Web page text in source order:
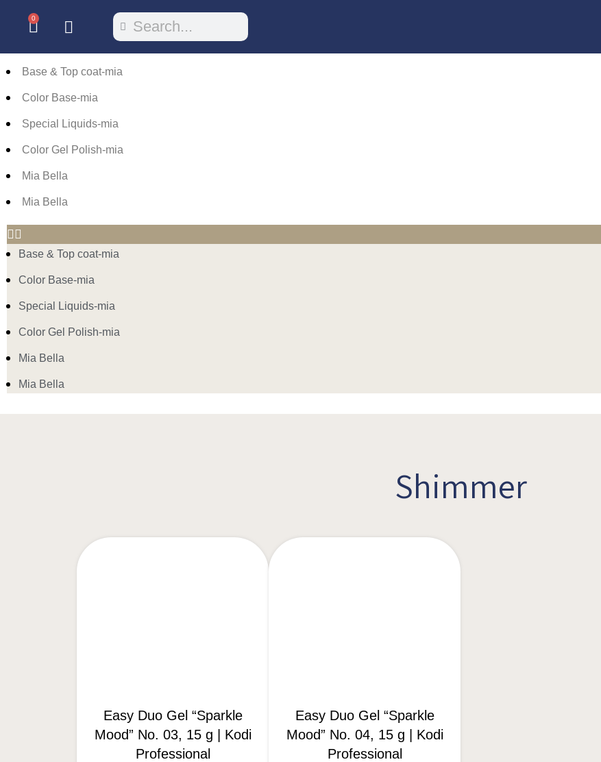
0
Base & Top coat-mia
Color Base-mia
Special Liquids-mia
Color Gel Polish-mia
Mia Bella
Mia Bella
Base & Top coat-mia
Color Base-mia
Special Liquids-mia
Color Gel Polish-mia
Mia Bella
Mia Bella
Shimmer
Easy Duo Gel “Sparkle
Mood” No. 03, 15 g | Kodi
Professional
Easy Duo Gel “Sparkle
Mood” No. 04, 15 g | Kodi
Professional